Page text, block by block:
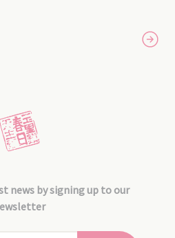
news by signing up to our